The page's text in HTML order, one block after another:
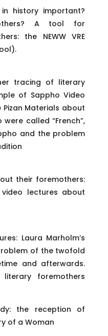
history important?
A tool for
the NEWW VRE
tracing of literary
of Sappho Video
Materials about
called “French”,
and the problem
their foremothers:
lectures about
Laura Marholm’s
of the twofold
and afterwards.
foremothers
the reception of
of a Woman